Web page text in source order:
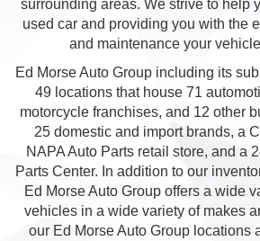
surrounding areas. We strive to help
used car and providing you with the
and maintenance your
Ed Morse Auto Group including its
49 locations that house 71
motorcycle franchises, and 12 other
25 domestic and import brands, a
NAPA Auto Parts retail store, and a
Parts Center. In addition to our
Ed Morse Auto Group offers a wide
vehicles in a wide variety of makes
our Ed Morse Auto Group locations